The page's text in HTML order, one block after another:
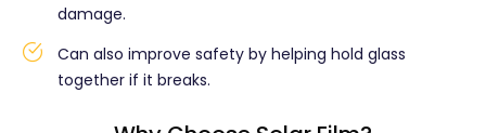
damage.
Can also improve safety by helping hold glass
together if it breaks.